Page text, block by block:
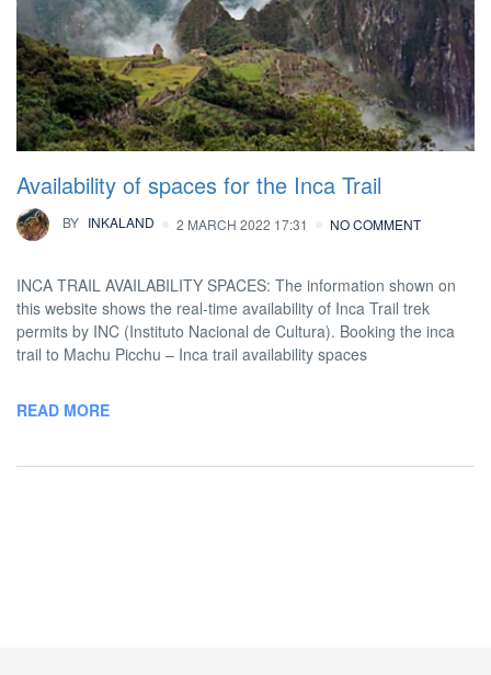
Availability of spaces for the Inca Trail
BY INKALAND 2 MARCH 2022 17:31 NO COMMENT
INCA TRAIL AVAILABILITY SPACES: The information shown on
this website shows the real-time availability of Inca Trail trek
permits by INC (Instituto Nacional de Cultura). Booking the inca
trail to Machu Picchu – Inca trail availability spaces
READ MORE